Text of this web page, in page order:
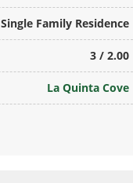
Single Family Residence
3 / 2.00
La Quinta Cove